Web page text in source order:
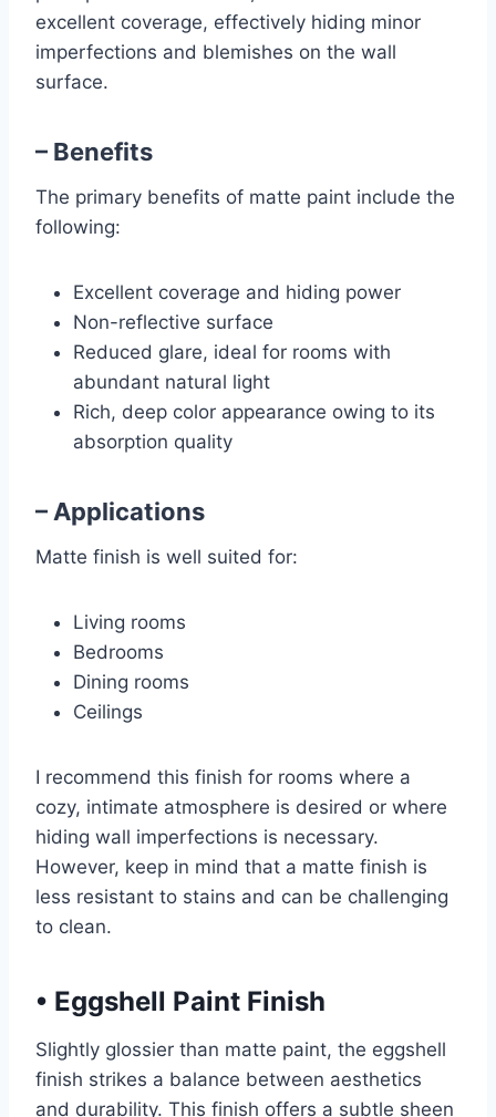
excellent coverage, effectively hiding minor
imperfections and blemishes on the wall
surface.
– Benefits
The primary benefits of matte paint include the
following:
Excellent coverage and hiding power
Non-reflective surface
Reduced glare, ideal for rooms with
abundant natural light
Rich, deep color appearance owing to its
absorption quality
– Applications
Matte finish is well suited for:
Living rooms
Bedrooms
Dining rooms
Ceilings
I recommend this finish for rooms where a
cozy, intimate atmosphere is desired or where
hiding wall imperfections is necessary.
However, keep in mind that a matte finish is
less resistant to stains and can be challenging
to clean.
• Eggshell Paint Finish
Slightly glossier than matte paint, the eggshell
finish strikes a balance between aesthetics
and durability. This finish offers a subtle sheen